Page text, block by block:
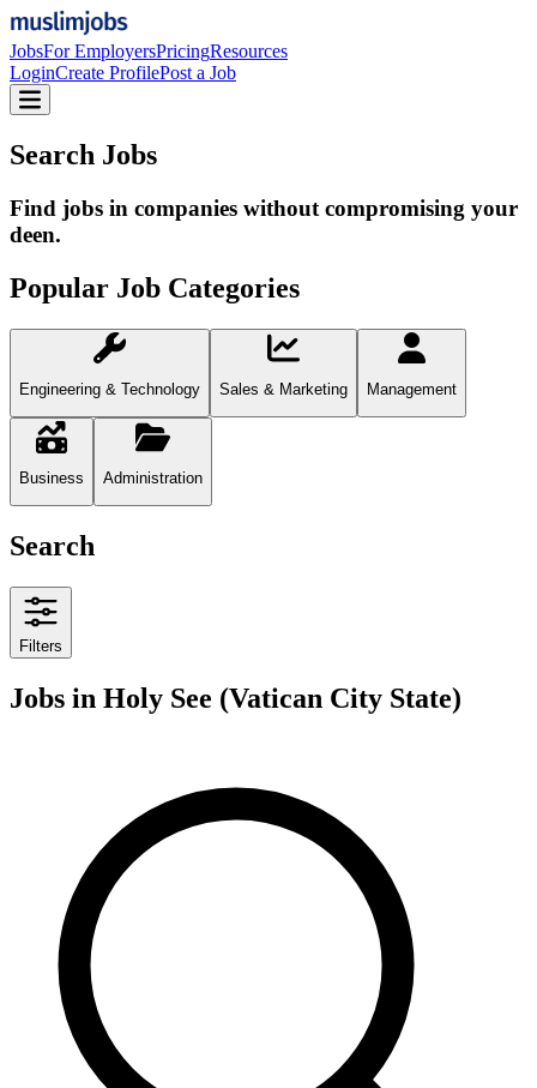
JobsFor EmployersPricingResources
LoginCreate ProfilePost a Job
Search Jobs
Find jobs in companies without compromising your
deen.
Popular Job Categories
Engineering & Technology Sales & Marketing Management
Business Administration
Search
Filters
Jobs in Holy See (Vatican City State)